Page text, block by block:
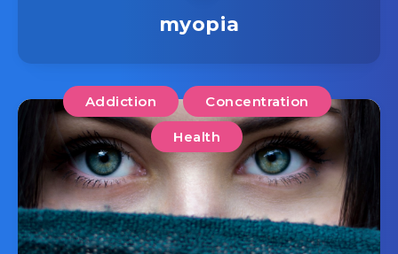
myopia
Addiction Concentration
Health